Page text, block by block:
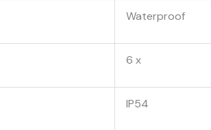
‎Waterproof
‎6 x
‎IP54